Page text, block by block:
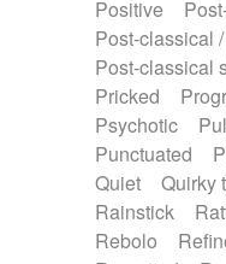
Positive
Post-classical
Post-classical
Pricked
Psychotic
Punctuated
Quiet
Quirky
Rainstick
Rebolo